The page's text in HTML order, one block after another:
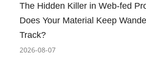
The Hidden Killer in Web-fed
Does Your Material Keep
Track?
2026-08-07